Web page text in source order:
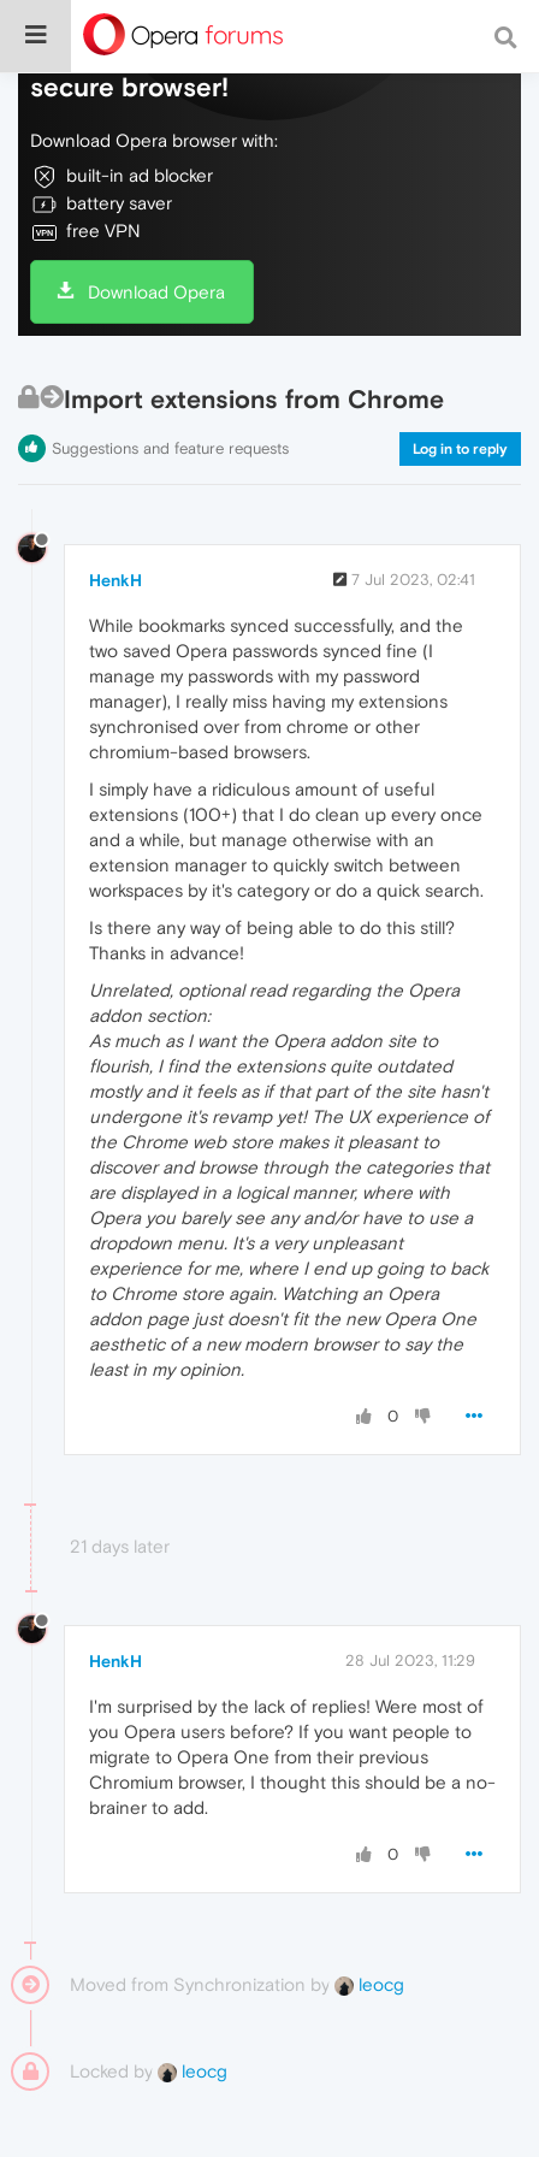
Do more on the web, with a fast and
secure browser!
Download Opera browser with:
built-in ad blocker
battery saver
free VPN
Download Opera
Import extensions from Chrome
Suggestions and feature requests Log in to reply
HenkH 7 Jul 2023, 02:41
While bookmarks synced successfully, and the
two saved Opera passwords synced fine (I
manage my passwords with my password
manager), I really miss having my extensions
synchronised over from chrome or other
chromium-based browsers.
I simply have a ridiculous amount of useful
extensions (100+) that I do clean up every once
and a while, but manage otherwise with an
extension manager to quickly switch between
workspaces by it's category or do a quick search.
Is there any way of being able to do this still?
Thanks in advance!
Unrelated, optional read regarding the Opera
addon section:
As much as I want the Opera addon site to
flourish, I find the extensions quite outdated
mostly and it feels as if that part of the site hasn't
undergone it's revamp yet! The UX experience of
the Chrome web store makes it pleasant to
discover and browse through the categories that
are displayed in a logical manner, where with
Opera you barely see any and/or have to use a
dropdown menu. It's a very unpleasant
experience for me, where I end up going to back
to Chrome store again. Watching an Opera
addon page just doesn't fit the new Opera One
aesthetic of a new modern browser to say the
least in my opinion.
0
21 days later
HenkH 28 Jul 2023, 11:29
I'm surprised by the lack of replies! Were most of
you Opera users before? If you want people to
migrate to Opera One from their previous
Chromium browser, I thought this should be a no-
brainer to add.
0
Moved from Synchronization by leocg
Locked by leocg